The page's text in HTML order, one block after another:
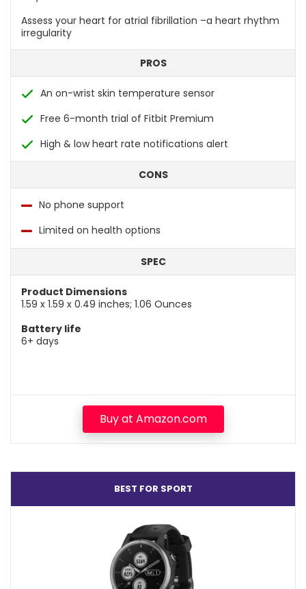
Assess your heart for atrial fibrillation –a heart rhythm
irregularity
PROS
An on-wrist skin temperature sensor
Free 6-month trial of Fitbit Premium
High & low heart rate notifications alert
CONS
No phone support
Limited on health options
SPEC
Product Dimensions
1.59 x 1.59 x 0.49 inches; 1.06 Ounces
Battery life
6+ days
Buy at Amazon.com
BEST FOR SPORT